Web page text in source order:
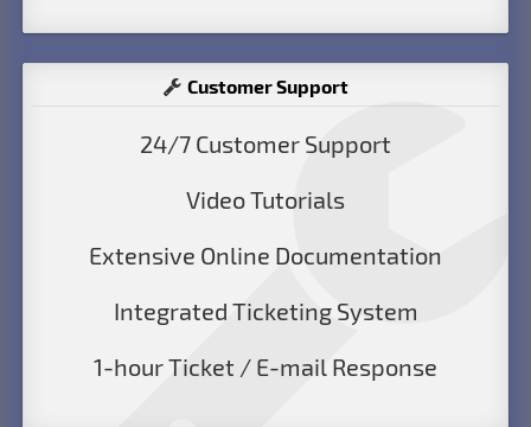
Customer Support
24/7 Customer Support
Video Tutorials
Extensive Online Documentation
Integrated Ticketing System
1-hour Ticket / E-mail Response